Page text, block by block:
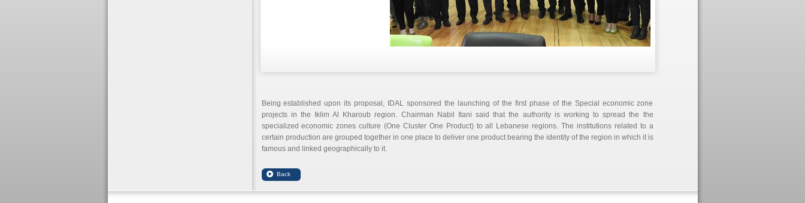
Being established upon its proposal, IDAL sponsored the launching of the first phase of the Special economic zone
projects in the Iklim Al Kharoub region. Chairman Nabil Itani said that the authority is working to spread the the
specialized economic zones culture (One Cluster One Product) to all Lebanese regions. The institutions related to a
certain production are grouped together in one place to deliver one product bearing the identity of the region in which it is
famous and linked geographically to it.